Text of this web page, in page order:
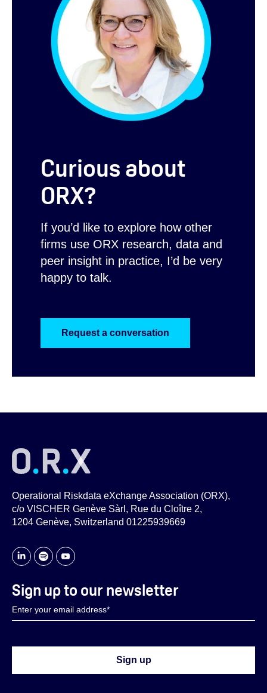
Curious about
ORX?
If you’d like to explore how other
firms use ORX research, data and
peer insight in practice, I’d be very
happy to talk.
Request a conversation
Operational Riskdata eXchange Association (ORX),
c/o VISCHER Genève Sàrl, Rue du Cloître 2,
1204 Genève, Switzerland 01225939669
Sign up to our newsletter